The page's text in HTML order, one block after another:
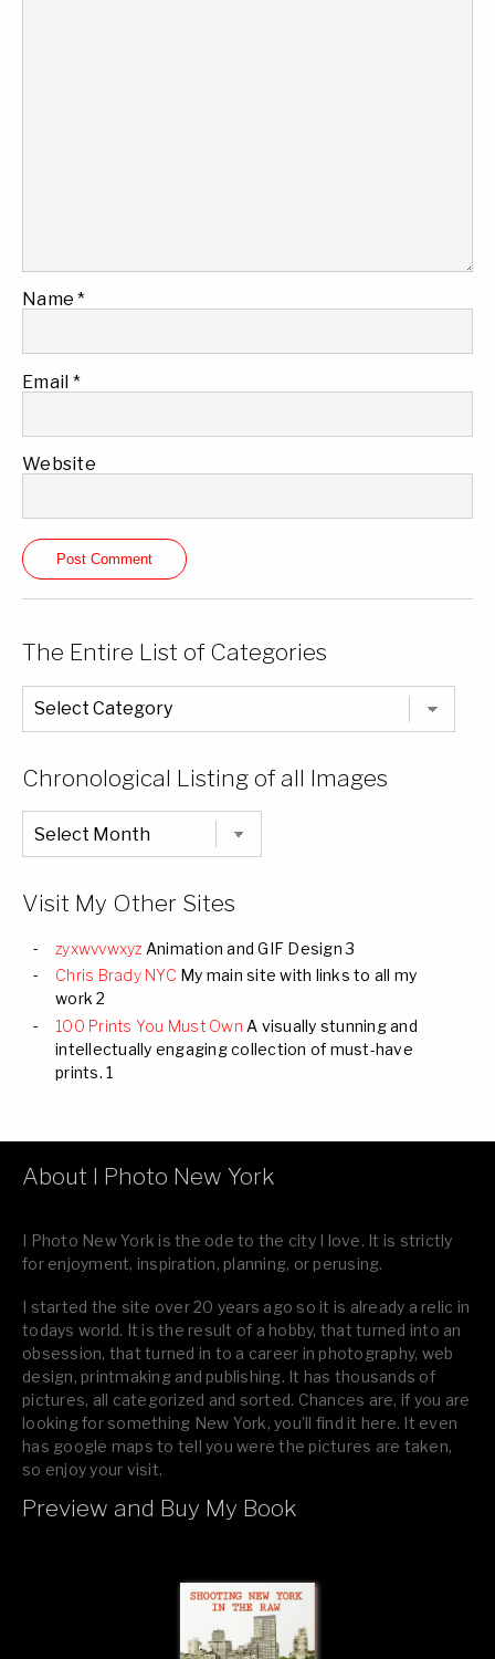
Name*
Email *
Website
The Entire List of Categories
The
Entire
List
Chronological Listing of all Images
Chronological
Listing
of
Visit My Other Sites
zyxwvvwxyz Animation and GIF Design 3
Chris Brady NYC My main site with links to all my
work 2
100 Prints You Must Own A visually stunning and
intellectually engaging collection of must-have
prints. 1
About I Photo New York
I Photo New York is the ode to the city I love. It is strictly
for enjoyment, inspiration, planning, or perusing.
I started the site over 20 years ago so it is already a relic in
todays world. It is the result of a hobby, that turned into an
obsession, that turned in to a career in photography, web
design, printmaking and publishing. It has thousands of
pictures, all categorized and sorted. Chances are, if you are
looking for something New York, you’ll find it here. It even
has google maps to tell you were the pictures are taken,
so enjoy your visit.
If you like what you see, please tell your friends or leave a
Preview and Buy My Book